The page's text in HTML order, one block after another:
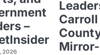
–
2026
Carroll
Mirror-